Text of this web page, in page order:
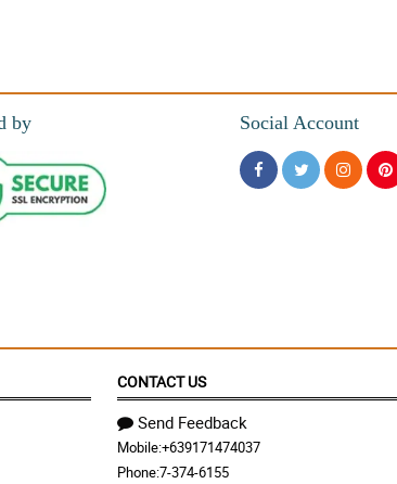
by Social Account
CONTACT US
Send Feedback
Mobile:+639171474037
Phone:7-374-6155